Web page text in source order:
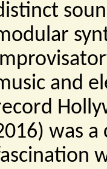
and
was a